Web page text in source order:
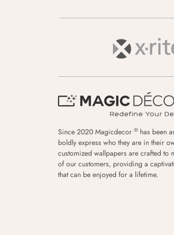
Since 2020 Magicdecor ® has been
boldly express who they are in their
customized wallpapers are crafted to
of our customers, providing a
that can be enjoyed for a lifetime.